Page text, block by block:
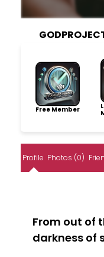
Free Member
Profile Photos (0)
From out of
darkness of